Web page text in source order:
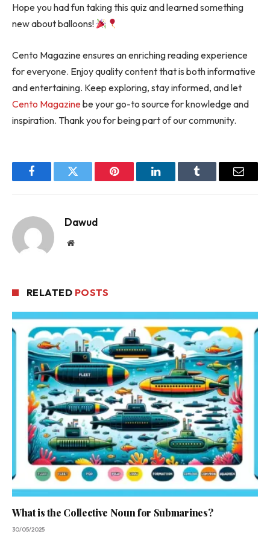
Hope you had fun taking this quiz and learned something
new about balloons!
Cento Magazine ensures an enriching reading experience
for everyone. Enjoy quality content that is both informative
and entertaining. Keep exploring, stay informed, and let
Cento Magazinebe your go-to source for knowledge and
inspiration. Thank you for being part of our community.
FacebookTwitter Pinterest LinkedInTumblr Email
Dawud
Website
RELATED POSTS
What is the Collective Noun for Submarines?
30/05/2025